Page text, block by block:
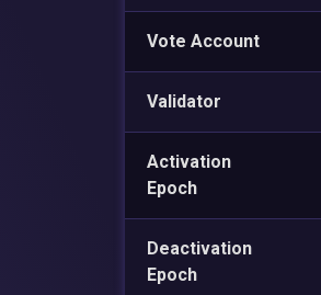
Vote Account
Validator
Activation
Epoch
Deactivation
Epoch